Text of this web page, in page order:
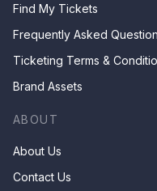
Find My Tickets
Frequently Asked
Ticketing Terms &
Brand Assets
ABOUT
About Us
Contact Us